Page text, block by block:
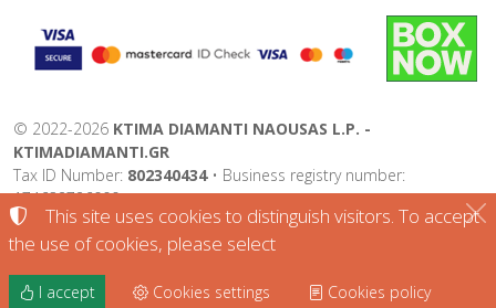
© 2022-2026 KTIMA DIAMANTI NAOUSAS L.P. -
KTIMADIAMANTI.GR
Tax ID Number: 802340434• Business registry number:
174632726000
Terms of use•Privacy policy•Cookies policy
TORUS website
This site uses cookies to distinguish visitors. To accept
the use of cookies, please select
I accept Cookies settings Cookies policy